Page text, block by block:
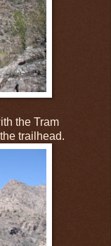
the Tram
trailhead.